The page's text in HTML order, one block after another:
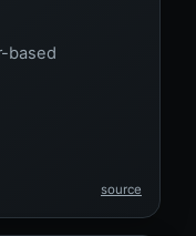
based
source